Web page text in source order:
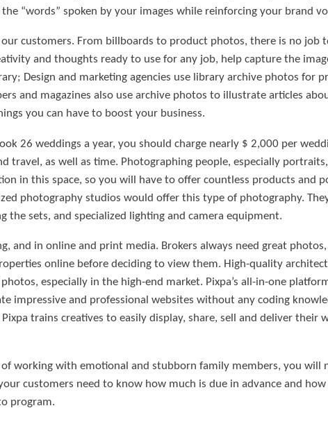
“words” spoken by your images while reinforcing your brand
customers. From billboards to product photos, there is no job
and thoughts ready to use for any job, help capture the
Design and marketing agencies use library archive photos for
and magazines also use archive photos to illustrate articles
you can have to boost your business.
26 weddings a year, you should charge nearly $ 2,000 per
travel, as well as time. Photographing people, especially
in this space, so you will have to offer countless products and
photography studios would offer this type of photography.
the sets, and specialized lighting and camera equipment.
and in online and print media. Brokers always need great photos,
online before deciding to view them. High-quality
especially in the high-end market. Pixpa’s all-in-one
impressive and professional websites without any coding
trains creatives to easily display, share, sell and deliver their
working with emotional and stubborn family members, you will
customers need to know how much is due in advance and
program.